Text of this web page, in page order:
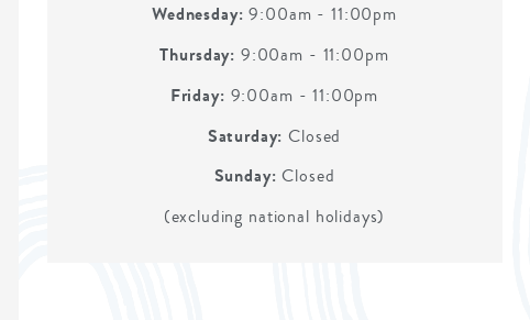
Wednesday: 9:00am - 11:00pm
Thursday: 9:00am - 11:00pm
Friday: 9:00am - 11:00pm
Saturday: Closed
Sunday: Closed
(excluding national holidays)